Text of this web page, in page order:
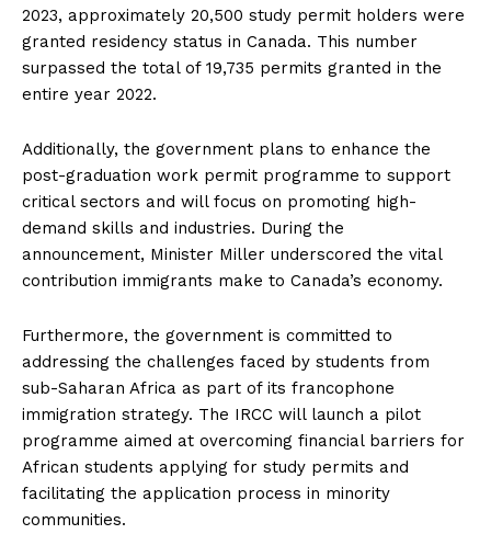
2023, approximately 20,500 study permit holders were
granted residency status in Canada. This number
surpassed the total of 19,735 permits granted in the
entire year 2022.
Additionally, the government plans to enhance the
post-graduation work permit programme to support
critical sectors and will focus on promoting high-
demand skills and industries. During the
announcement, Minister Miller underscored the vital
contribution immigrants make to Canada’s economy.
Furthermore, the government is committed to
addressing the challenges faced by students from
sub-Saharan Africa as part of its francophone
immigration strategy. The IRCC will launch a pilot
programme aimed at overcoming financial barriers for
African students applying for study permits and
facilitating the application process in minority
communities.